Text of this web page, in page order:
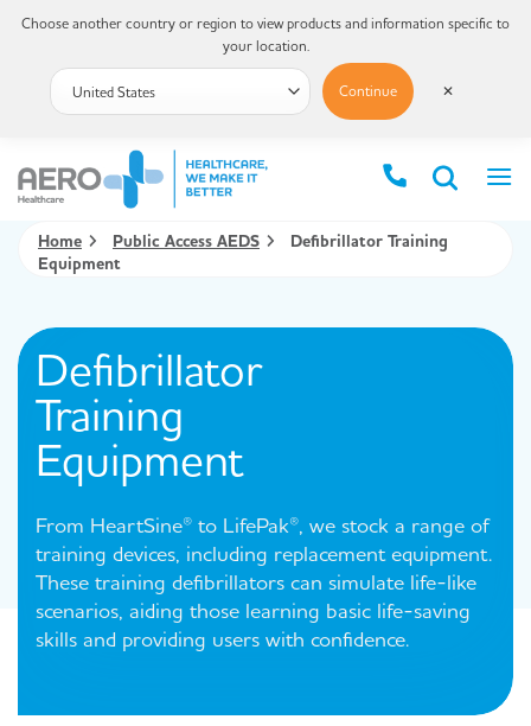
Home Public Access AEDS
Defibrillator Training
Equipment
Defibrillator
Training
Equipment
From HeartSine® to LifePak®, we stock a range of
training devices, including replacement equipment.
These training defibrillators can simulate life-like
scenarios, aiding those learning basic life-saving
skills and providing users with confidence.
Choose another country or region to view products and information specific to
your location.
Continue ✕